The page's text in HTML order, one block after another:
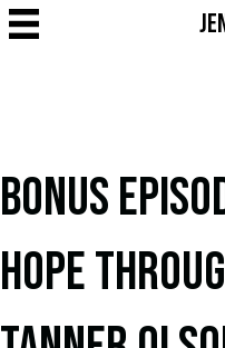
BONUS
HOPE